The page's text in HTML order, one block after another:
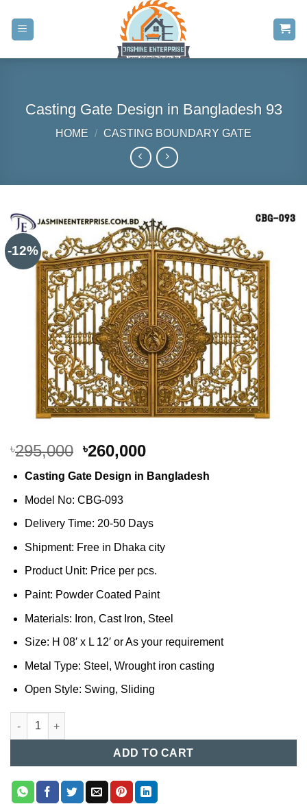
content
Casting Gate Design in Bangladesh 93
HOME / CASTING BOUNDARY GATE
-12%
৳295,000 Original
was:
৳295,000.
৳260,000Current
is:
Casting Gate Design in Bangladesh
Model No: CBG-093
Delivery Time: 20-50 Days
Shipment: Free in Dhaka city
Product Unit: Price per pcs.
Paint: Powder Coated Paint
Materials: Iron, Cast Iron, Steel
Size: H 08′ x L 12′ or As your requirement
Metal Type: Steel, Wrought iron casting
Open Style: Swing, Sliding
Casting Gate Design in Bangladesh 93 quantity
ADD TO CART